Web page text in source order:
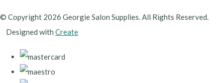
© Copyright 2026 Georgie Salon Supplies. All Rights Reserved.
Designed with Create